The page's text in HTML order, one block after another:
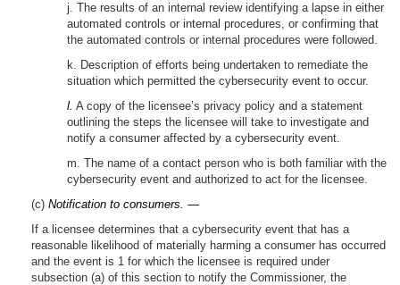
j. The results of an internal review identifying a lapse in either
automated controls or internal procedures, or confirming that
the automated controls or internal procedures were followed.
k. Description of efforts being undertaken to remediate the
situation which permitted the cybersecurity event to occur.
l. A copy of the licensee’s privacy policy and a statement
outlining the steps the licensee will take to investigate and
notify a consumer affected by a cybersecurity event.
m. The name of a contact person who is both familiar with the
cybersecurity event and authorized to act for the licensee.
(c) Notification to consumers. —
If a licensee determines that a cybersecurity event that has a
reasonable likelihood of materially harming a consumer has occurred
and the event is 1 for which the licensee is required under
subsection (a) of this section to notify the Commissioner, the